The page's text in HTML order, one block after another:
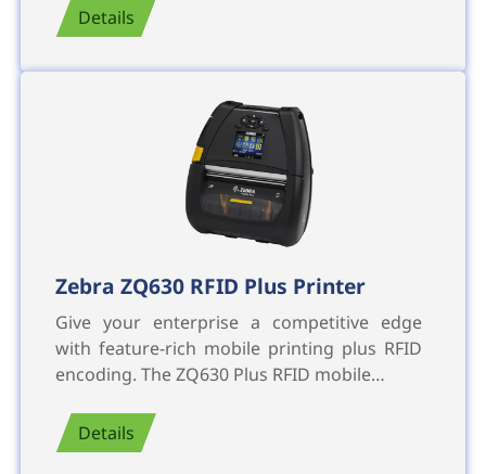
Details
Zebra ZQ630 RFID Plus Printer
Give your enterprise a competitive edge
with feature-rich mobile printing plus RFID
encoding. The ZQ630 Plus RFID mobile…
Details